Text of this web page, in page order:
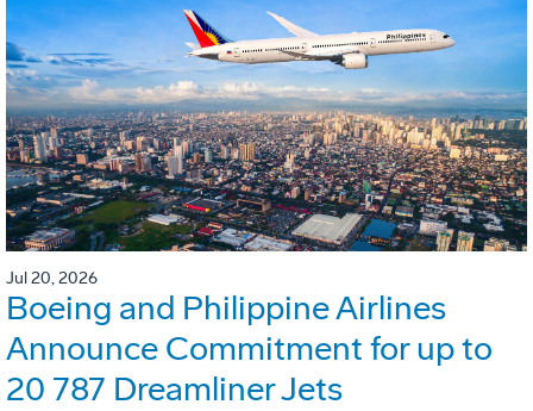
Jul 20, 2026
Boeing and Philippine Airlines
Announce Commitment for up to
20 787 Dreamliner Jets